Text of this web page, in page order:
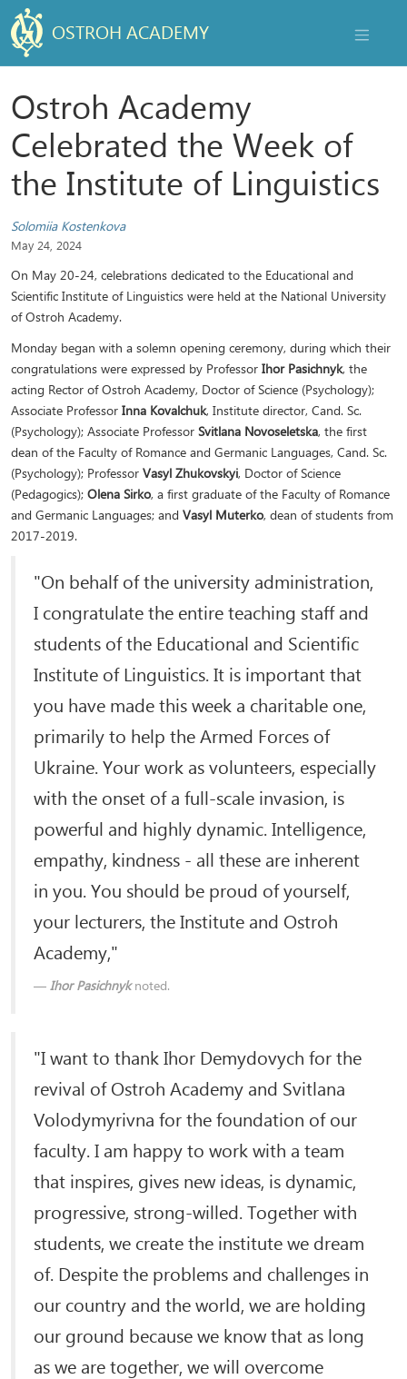
OSTROH ACADEMY
Ostroh Academy
Celebrated the Week of
the Institute of Linguistics
Solomiia Kostenkova
May 24, 2024
On May 20-24, celebrations dedicated to the Educational and
Scientific Institute of Linguistics were held at the National University
of Ostroh Academy.
Monday began with a solemn opening ceremony, during which their
congratulations were expressed by Professor Ihor Pasichnyk, the
acting Rector of Ostroh Academy, Doctor of Science (Psychology);
Associate Professor Inna Kovalchuk, Institute director, Cand. Sc.
(Psychology); Associate Professor Svitlana Novoseletska, the first
dean of the Faculty of Romance and Germanic Languages, Cand. Sc.
(Psychology); Professor Vasyl Zhukovskyi, Doctor of Science
(Pedagogics); Olena Sirko, a first graduate of the Faculty of Romance
and Germanic Languages; and Vasyl Muterko, dean of students from
2017-2019.
"On behalf of the university administration,
I congratulate the entire teaching staff and
students of the Educational and Scientific
Institute of Linguistics. It is important that
you have made this week a charitable one,
primarily to help the Armed Forces of
Ukraine. Your work as volunteers, especially
with the onset of a full-scale invasion, is
powerful and highly dynamic. Intelligence,
empathy, kindness - all these are inherent
in you. You should be proud of yourself,
your lecturers, the Institute and Ostroh
Academy,"
Ihor Pasichnyknoted.
"I want to thank Ihor Demydovych for the
revival of Ostroh Academy and Svitlana
Volodymyrivna for the foundation of our
faculty. I am happy to work with a team
that inspires, gives new ideas, is dynamic,
progressive, strong-willed. Together with
students, we create the institute we dream
of. Despite the problems and challenges in
our country and the world, we are holding
our ground because we know that as long
as we are together, we will overcome